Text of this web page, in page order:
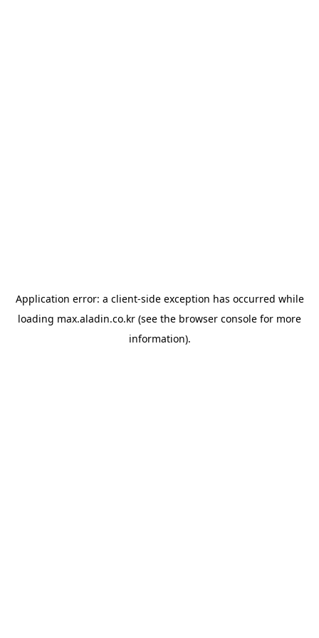
Application error: a client-side exception has occurred while
loading max.aladin.co.kr (see the browser console for more
information).